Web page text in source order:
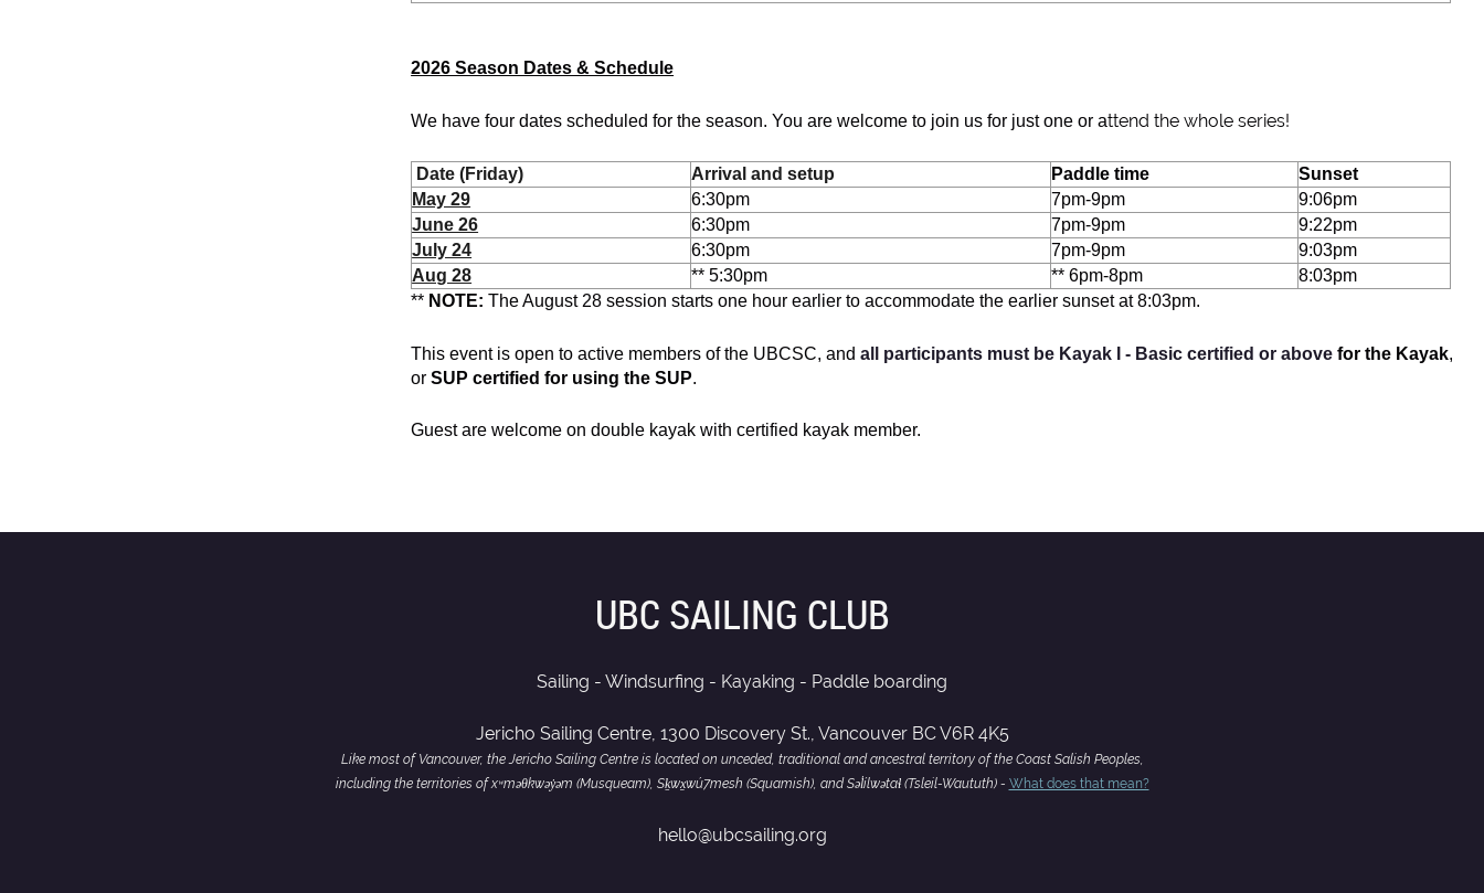
2026 Season Dates & Schedule
We have four dates scheduled for the season. You are welcome to join us for just one or attend the whole series!
Date (Friday) Arrival and setup Paddle time
Sunset
May 29
6:30pm 7pm-9pm
9:06pm
June 26
6:30pm 7pm-9pm
9:22pm
July 24
6:30pm 7pm-9pm
9:03pm
Aug 28
** 5:30pm ** 6pm-8pm
8:03pm
** NOTE: The August 28 session starts one hour earlier to accommodate the earlier sunset at 8:03pm.
This event is open to active members of the UBCSC, and all participants must be Kayak I - Basic certified or above for the Kayak,
orSUP certified for using the SUP.
Guest are welcome on double kayak with certified kayak member.
UBC SAILING CLUB
Sailing - Windsurfing - Kayaking - Paddle boarding
Jericho Sailing Centre, 1300 Discovery St., Vancouver BC V6R 4K5
Like most of Vancouver, the Jericho Sailing Centre is located on unceded, traditional and ancestral territory of the Coast Salish Peoples,
including the territories of xʷməθkwəy̓əm (Musqueam), Sḵwx̱wú7mesh (Squamish), and Səl̓ílwətaɬ (Tsleil-Waututh) - What does that mean?
hello@ubcsailing.org